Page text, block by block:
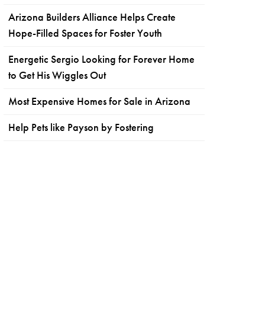
Arizona Builders Alliance Helps Create
Hope-Filled Spaces for Foster Youth
Energetic Sergio Looking for Forever Home
to Get His Wiggles Out
Most Expensive Homes for Sale in Arizona
Help Pets like Payson by Fostering